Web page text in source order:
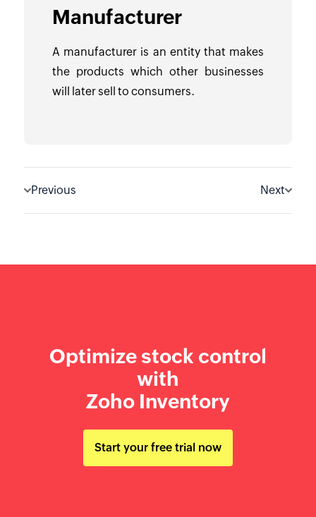
Manufacturer
A manufacturer is an entity that makes
the products which other businesses
will later sell to consumers.
Previous Next
Optimize stock control
with
Zoho Inventory
Start your free trial now